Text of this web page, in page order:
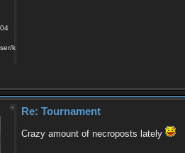
krzysiek000
Re: Tournament
Crazy amount of necroposts lately